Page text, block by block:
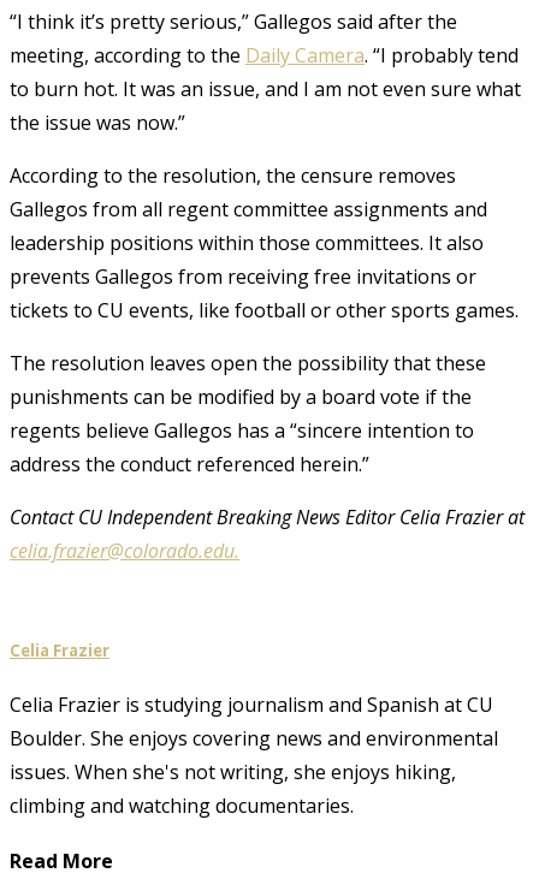
“I think it’s pretty serious,” Gallegos said after the
meeting, according to the Daily Camera. “I probably tend
to burn hot. It was an issue, and I am not even sure what
the issue was now.”
According to the resolution, the censure removes
Gallegos from all regent committee assignments and
leadership positions within those committees. It also
prevents Gallegos from receiving free invitations or
tickets to CU events, like football or other sports games.
The resolution leaves open the possibility that these
punishments can be modified by a board vote if the
regents believe Gallegos has a “sincere intention to
address the conduct referenced herein.”
Contact CU Independent Breaking News Editor Celia Frazier at
celia.frazier@colorado.edu.
Celia Frazier
Celia Frazier is studying journalism and Spanish at CU
Boulder. She enjoys covering news and environmental
issues. When she's not writing, she enjoys hiking,
climbing and watching documentaries.
Read More